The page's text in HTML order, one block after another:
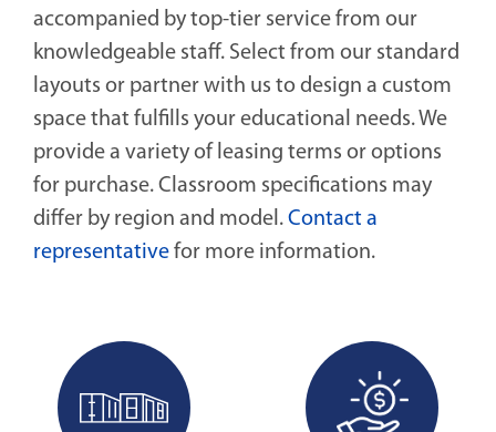
accompanied by top-tier service from our
knowledgeable staff. Select from our standard
layouts or partner with us to design a custom
space that fulfills your educational needs. We
provide a variety of leasing terms or options
for purchase. Classroom specifications may
differ by region and model. Contact a
representative for more information.